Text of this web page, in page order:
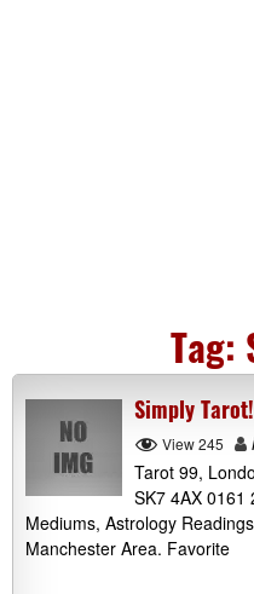
Tag:
Simply
View 245
Tarot 99,
SK7 4AX 0161
Mediums, Astrology
Manchester Area. Favorite